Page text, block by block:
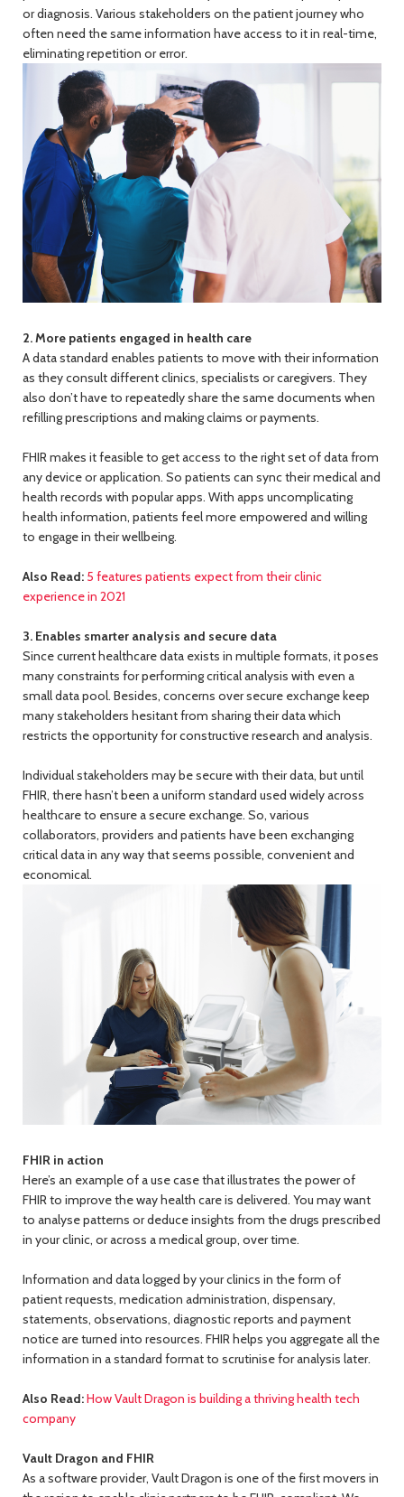
or diagnosis. Various stakeholders on the patient journey who
often need the same information have access to it in real-time,
eliminating repetition or error.
2. More patients engaged in health care
A data standard enables patients to move with their information
as they consult different clinics, specialists or caregivers. They
also don’t have to repeatedly share the same documents when
refilling prescriptions and making claims or payments.
FHIR makes it feasible to get access to the right set of data from
any device or application. So patients can sync their medical and
health records with popular apps. With apps uncomplicating
health information, patients feel more empowered and willing
to engage in their wellbeing.
Also Read: 5 features patients expect from their clinic
experience in 2021
3. Enables smarter analysis and secure data
Since current healthcare data exists in multiple formats, it poses
many constraints for performing critical analysis with even a
small data pool. Besides, concerns over secure exchange keep
many stakeholders hesitant from sharing their data which
restricts the opportunity for constructive research and analysis.
Individual stakeholders may be secure with their data, but until
FHIR, there hasn’t been a uniform standard used widely across
healthcare to ensure a secure exchange. So, various
collaborators, providers and patients have been exchanging
critical data in any way that seems possible, convenient and
economical.
FHIR in action
Here’s an example of a use case that illustrates the power of
FHIR to improve the way health care is delivered. You may want
to analyse patterns or deduce insights from the drugs prescribed
in your clinic, or across a medical group, over time.
Information and data logged by your clinics in the form of
patient requests, medication administration, dispensary,
statements, observations, diagnostic reports and payment
notice are turned into resources. FHIR helps you aggregate all the
information in a standard format to scrutinise for analysis later.
Also Read:How Vault Dragon is building a thriving health tech
company
Vault Dragon and FHIR
As a software provider, Vault Dragon is one of the first movers in